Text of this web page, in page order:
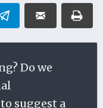
Do we
suggest a